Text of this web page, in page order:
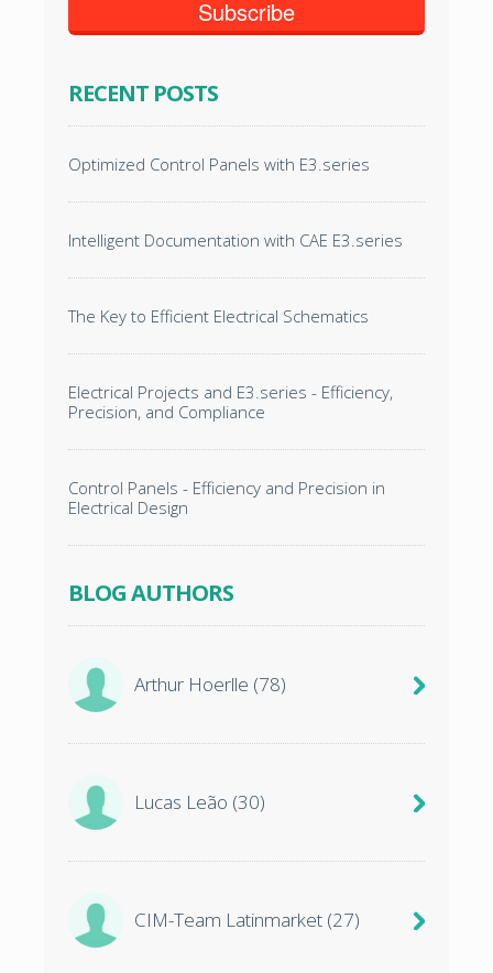
RECENT POSTS
Optimized Control Panels with E3.series
Intelligent Documentation with CAE E3.series
The Key to Efficient Electrical Schematics
Electrical Projects and E3.series - Efficiency,
Precision, and Compliance
Control Panels - Efficiency and Precision in
Electrical Design
BLOG AUTHORS
Arthur Hoerlle (78)
Lucas Leão (30)
CIM-Team Latinmarket (27)